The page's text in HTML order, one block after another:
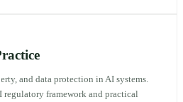
and data protection in AI systems.
regulatory framework and practical